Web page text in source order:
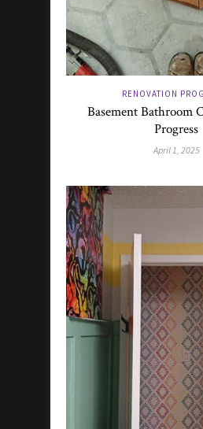
RENOVATION
Basement Bathroom
Progress
April 1, 2025